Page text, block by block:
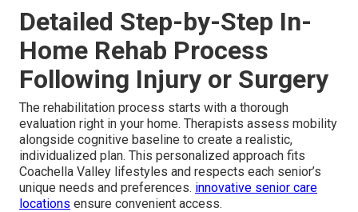
Detailed Step-by-Step In-
Home Rehab Process
Following Injury or Surgery
The rehabilitation process starts with a thorough
evaluation right in your home. Therapists assess mobility
alongside cognitive baseline to create a realistic,
individualized plan. This personalized approach fits
Coachella Valley lifestyles and respects each senior’s
unique needs and preferences. innovative senior care
locations ensure convenient access.